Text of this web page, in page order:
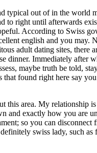
typical out of in the
right until afterwards
According to Swiss
english and you may.
adult dating sites, there
Immediately after
maybe truth be told,
found right here say
this area. My
exactly how you are
so you can
swiss lady, such